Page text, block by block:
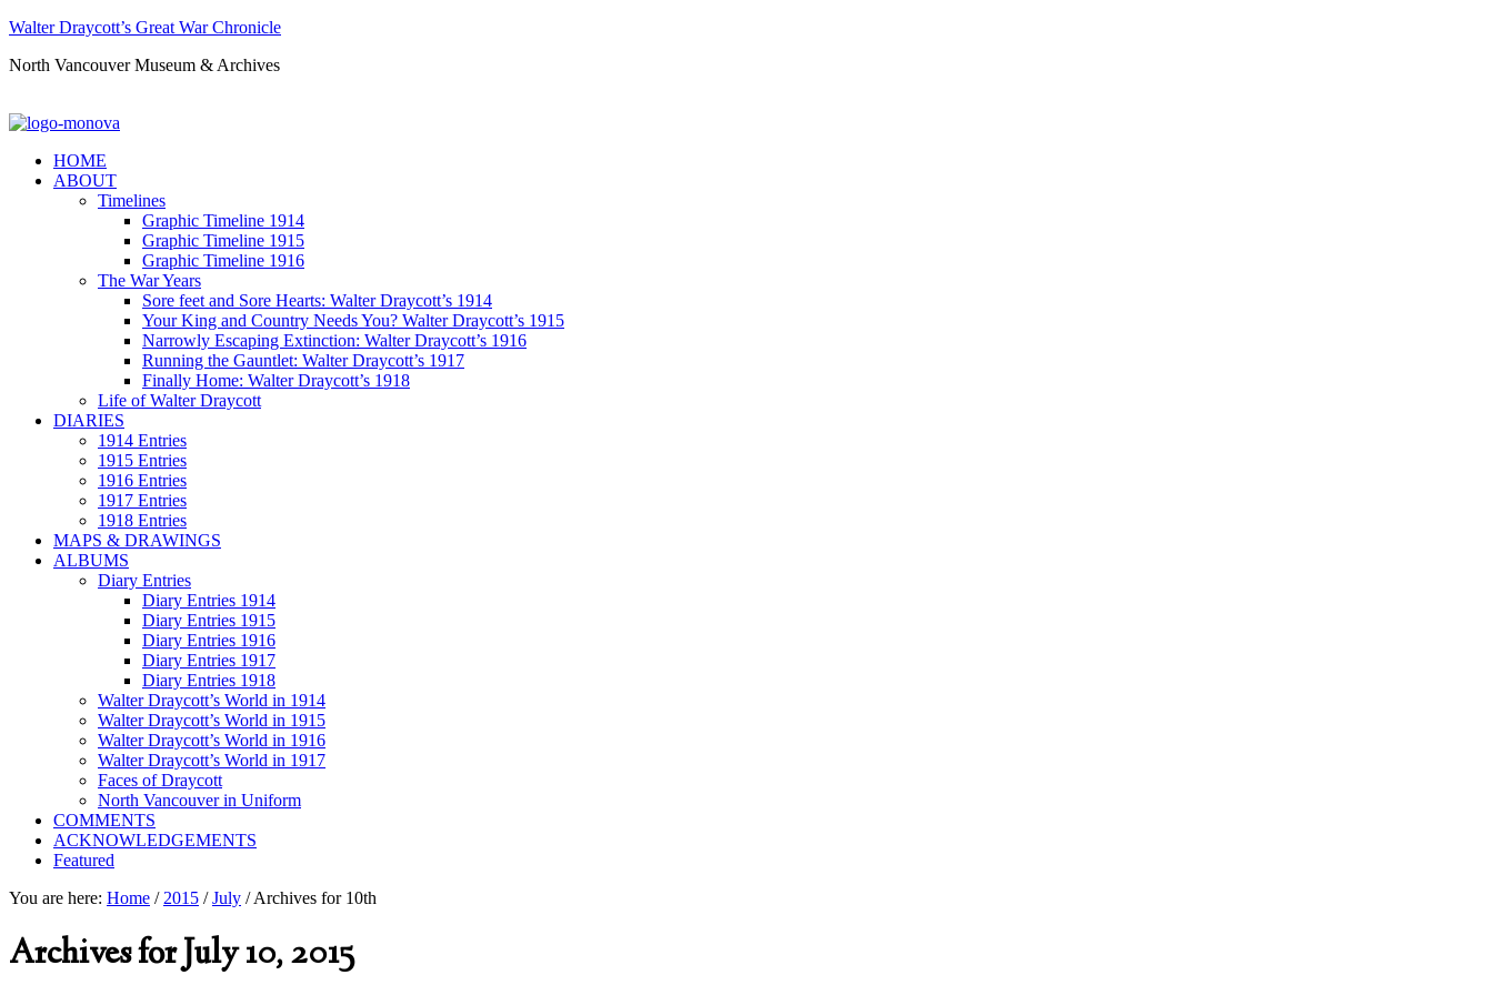
Walter Draycott’s Great War Chronicle
North Vancouver Museum & Archives
HOME
ABOUT
Timelines
Graphic Timeline 1914
Graphic Timeline 1915
Graphic Timeline 1916
The War Years
Sore feet and Sore Hearts: Walter Draycott’s 1914
Your King and Country Needs You? Walter Draycott’s 1915
Narrowly Escaping Extinction: Walter Draycott’s 1916
Running the Gauntlet: Walter Draycott’s 1917
Finally Home: Walter Draycott’s 1918
Life of Walter Draycott
DIARIES
1914 Entries
1915 Entries
1916 Entries
1917 Entries
1918 Entries
MAPS & DRAWINGS
ALBUMS
Diary Entries
Diary Entries 1914
Diary Entries 1915
Diary Entries 1916
Diary Entries 1917
Diary Entries 1918
Walter Draycott’s World in 1914
Walter Draycott’s World in 1915
Walter Draycott’s World in 1916
Walter Draycott’s World in 1917
Faces of Draycott
North Vancouver in Uniform
COMMENTS
ACKNOWLEDGEMENTS
Featured
You are here: Home / 2015 / July /Archives for 10th
Archives for July 10, 2015